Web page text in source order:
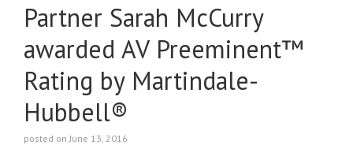
Partner Sarah McCurry
awarded AV Preeminent™
Rating by Martindale-
Hubbell®
posted on June 13, 2016